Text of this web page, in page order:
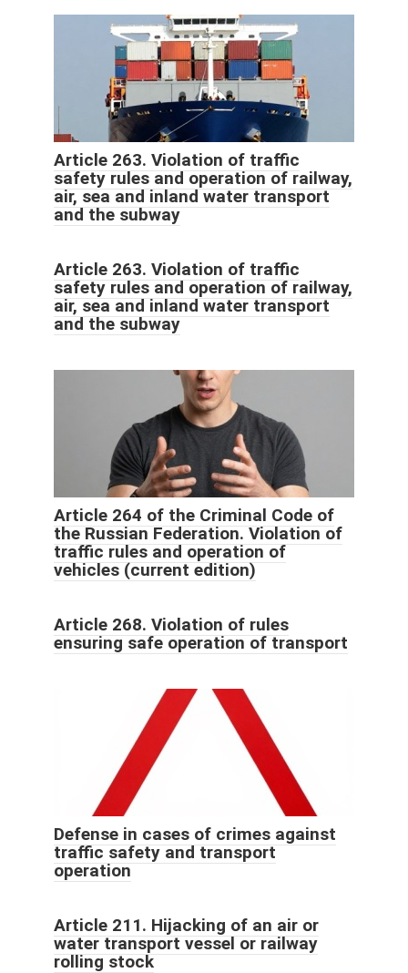
Article 263. Violation of traffic
safety rules and operation of railway,
air, sea and inland water transport
and the subway
Article 263. Violation of traffic
safety rules and operation of railway,
air, sea and inland water transport
and the subway
Article 264 of the Criminal Code of
the Russian Federation. Violation of
traffic rules and operation of
vehicles (current edition)
Article 268. Violation of rules
ensuring safe operation of transport
Defense in cases of crimes against
traffic safety and transport
operation
Article 211. Hijacking of an air or
water transport vessel or railway
rolling stock